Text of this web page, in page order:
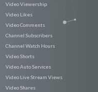
Video Viewership
Video Likes
Video Comments
Channel Subscribers
Channel Watch Hours
Video Shorts
Video Auto Services
Video Live Stream Views
Video Shares